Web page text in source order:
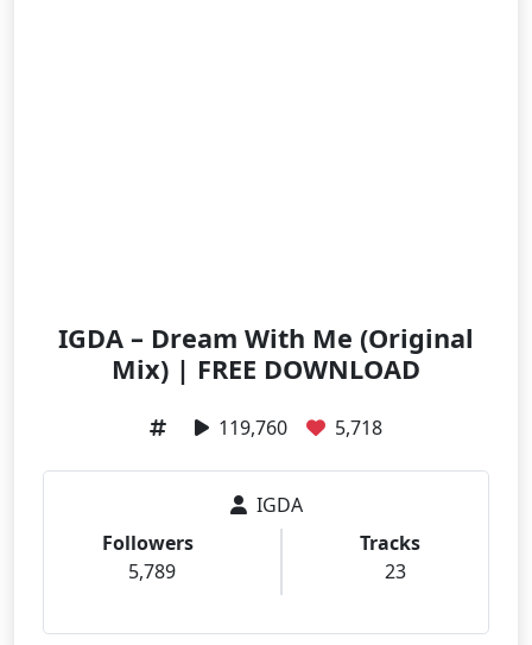
IGDA – Dream With Me (Original
Mix) | FREE DOWNLOAD
119,760 5,718
IGDA
Followers
5,789
Tracks
23